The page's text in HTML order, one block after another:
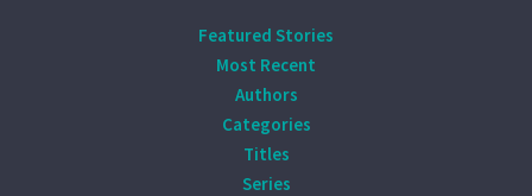
Featured Stories
Most Recent
Authors
Categories
Titles
Series